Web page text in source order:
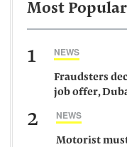
Most
1 NEWS
Fraudsters
job offer,
2 NEWS
Motorist